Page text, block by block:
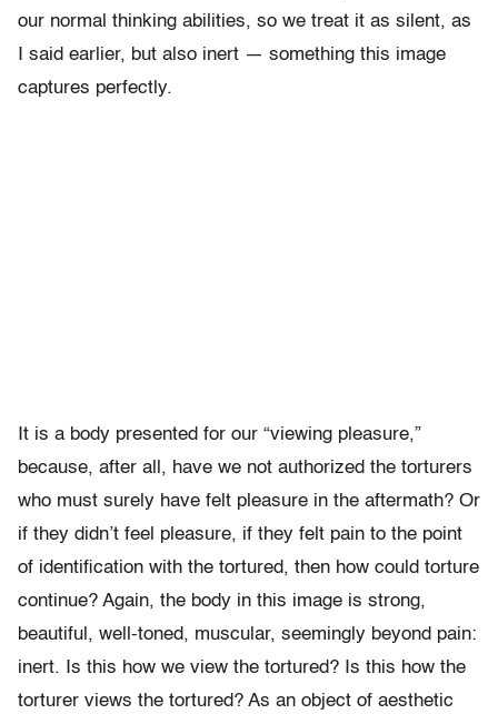
our normal thinking abilities, so we treat it as silent, as
I said earlier, but also inert — something this image
captures perfectly.
It is a body presented for our “viewing pleasure,”
because, after all, have we not authorized the torturers
who must surely have felt pleasure in the aftermath? Or
if they didn’t feel pleasure, if they felt pain to the point
of identification with the tortured, then how could torture
continue? Again, the body in this image is strong,
beautiful, well-toned, muscular, seemingly beyond pain:
inert. Is this how we view the tortured? Is this how the
torturer views the tortured? As an object of aesthetic